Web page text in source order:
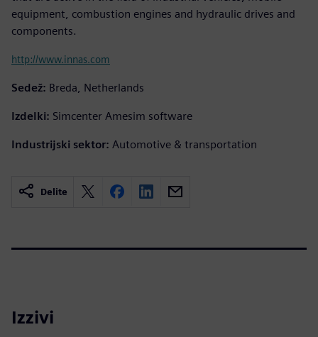
equipment, combustion engines and hydraulic drives and
components.
http://www.innas.com
Sedež: Breda, Netherlands
Izdelki: Simcenter Amesim software
Industrijski sektor: Automotive & transportation
Delite
Izzivi